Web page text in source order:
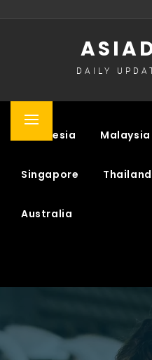
DAILY
Primary
Indonesia Malaysia
Singapore Thailand
Australia